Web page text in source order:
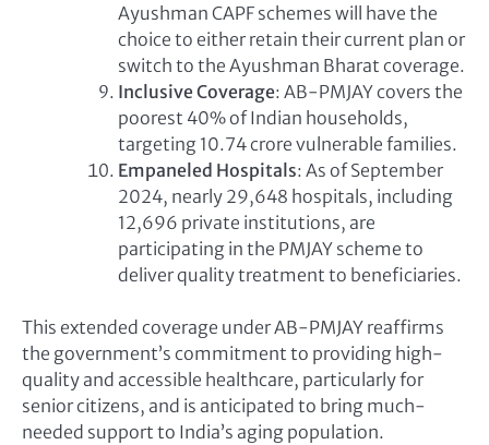
Ayushman CAPF schemes will have the
choice to either retain their current plan or
switch to the Ayushman Bharat coverage.
Inclusive Coverage: AB-PMJAY covers the
poorest 40% of Indian households,
targeting 10.74 crore vulnerable families.
Empaneled Hospitals: As of September
2024, nearly 29,648 hospitals, including
12,696 private institutions, are
participating in the PMJAY scheme to
deliver quality treatment to beneficiaries.
This extended coverage under AB-PMJAY reaffirms
the government’s commitment to providing high-
quality and accessible healthcare, particularly for
senior citizens, and is anticipated to bring much-
needed support to India’s aging population.